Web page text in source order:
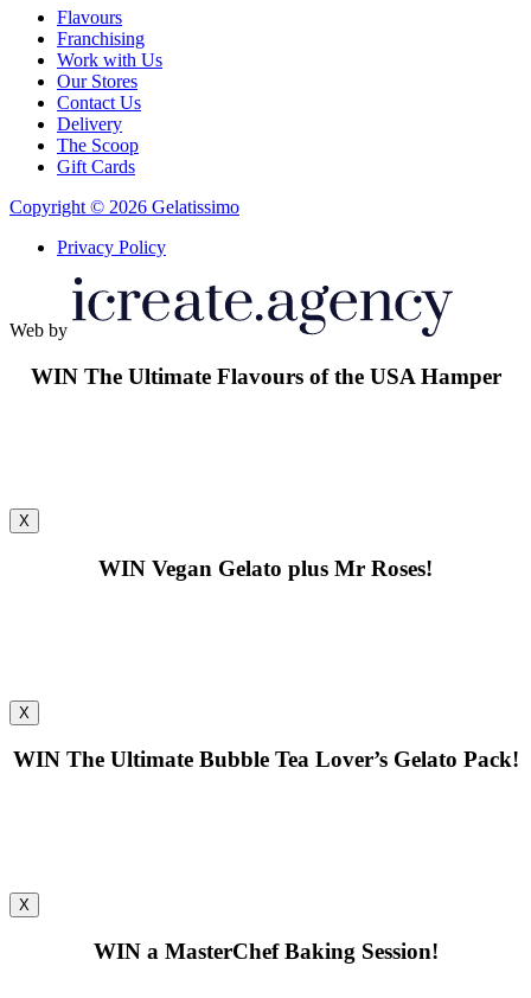
Flavours
Franchising
Work with Us
Our Stores
Contact Us
Delivery
The Scoop
Gift Cards
Copyright © 2026 Gelatissimo
Privacy Policy
Web by
WINThe Ultimate Flavours of the USA Hamper
X
WIN Vegan Gelato plus Mr Roses!
X
WINThe Ultimate Bubble Tea Lover’s Gelato Pack!
X
WINa MasterChef Baking Session!